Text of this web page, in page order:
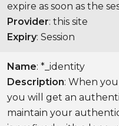
expire as soon as the
Provider: this site
Expiry: Session
Name: *_identity
Description: When
you will get an
maintain your